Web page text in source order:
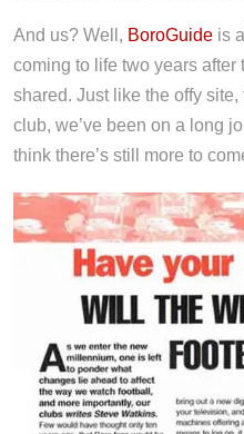
And us? Well, BoroGuide is
coming to life two years
shared. Just like the offy
club, we’ve been on a long
think there’s still more to